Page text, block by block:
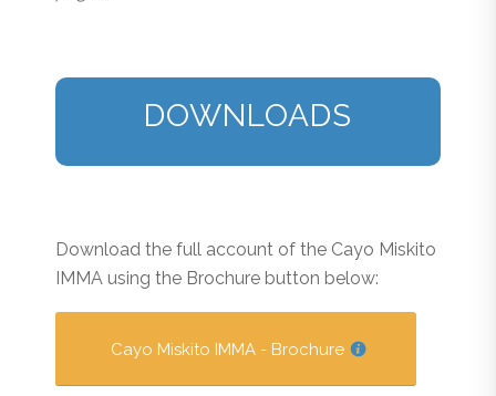
DOWNLOADS
Download the full account of the Cayo Miskito
IMMA using the Brochure button below:
Cayo Miskito IMMA - Brochure